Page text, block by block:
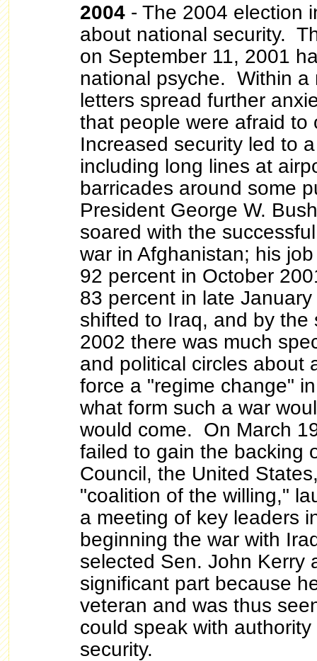
2004- The 2004 election
about national security.
on September 11, 2001
national psyche. Within a
letters spread further
that people were afraid
Increased security led to
including long lines at
barricades around some
President George W.
soared with the
war in Afghanistan; his
92 percent in October
83 percent in late
shifted to Iraq, and by the
2002 there was much
and political circles about
force a "regime change"
what form such a war
would come. On March
failed to gain the backing
Council, the United
"coalition of the willing,"
a meeting of key leaders
beginning the war with
selected Sen. John Kerry
significant part because
veteran and was thus
could speak with
security.